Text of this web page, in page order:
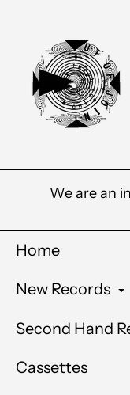
We are an
Home
New Records
Second Hand
Cassettes